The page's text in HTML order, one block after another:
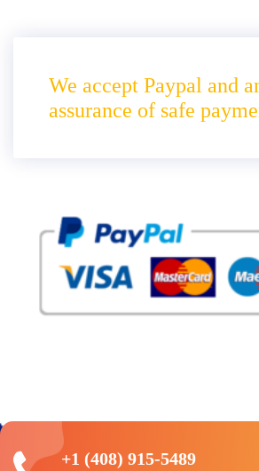
We accept Paypal and
assurance of safe
+1 (408) 915-5489